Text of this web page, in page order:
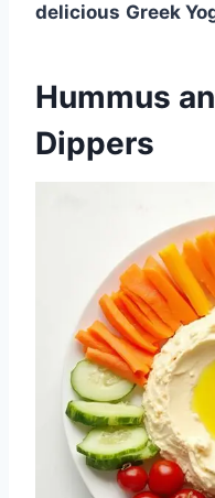
delicious Greek
Hummus
Dippers